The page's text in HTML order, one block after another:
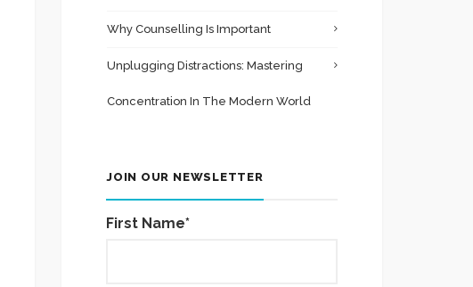
Why Counselling Is Important
Unplugging Distractions: Mastering
Concentration In The Modern World
JOIN OUR NEWSLETTER
First Name*